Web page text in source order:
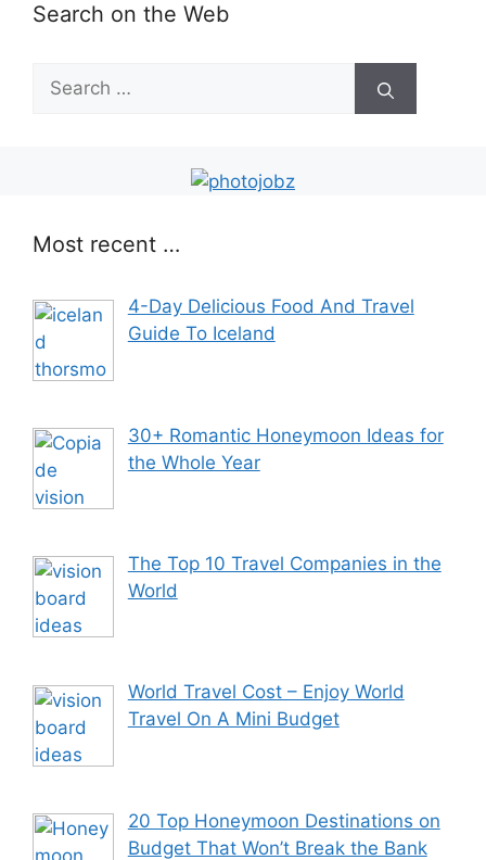
Search on the Web
Most recent …
4-Day Delicious Food And Travel
Guide To Iceland
30+ Romantic Honeymoon Ideas for
the Whole Year
The Top 10 Travel Companies in the
World
World Travel Cost – Enjoy World
Travel On A Mini Budget
20 Top Honeymoon Destinations on
Budget That Won’t Break the Bank